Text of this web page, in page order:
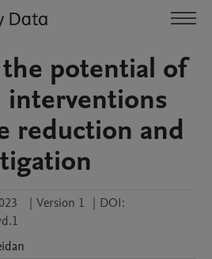
potential of
interventions
reduction and
| Version 1 | DOI: